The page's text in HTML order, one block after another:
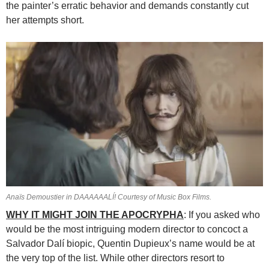
the painter’s erratic behavior and demands constantly cut
her attempts short.
Anaïs Demoustier in DAAAAAALÍ! Courtesy of Music Box Films.
WHY IT MIGHT JOIN THE APOCRYPHA: If you asked who
would be the most intriguing modern director to concoct a
Salvador Dalí biopic, Quentin Dupieux’s name would be at
the very top of the list. While other directors resort to